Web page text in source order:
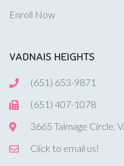
Enroll Now
VADNAIS HEIGHTS
(651) 653-9871
(651) 407-1078
3665 Talmage Circle,
Click to email us!